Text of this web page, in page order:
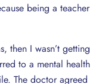
being a teacher
then I wasn’t getting
to a mental health
The doctor agreed